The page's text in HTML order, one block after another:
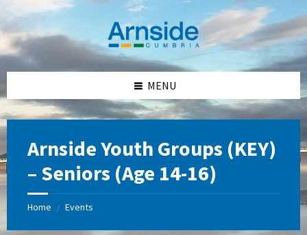
content
left
sidebar
right
sidebar
footer
MENU
Arnside Youth Groups (KEY)
– Seniors (Age 14-16)
Home / Events